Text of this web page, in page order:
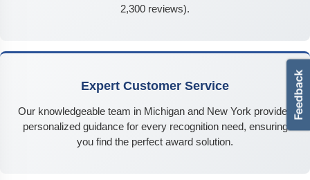
2,300 reviews).
Expert Customer Service
Our knowledgeable team in Michigan and New York provides
personalized guidance for every recognition need, ensuring
you find the perfect award solution.